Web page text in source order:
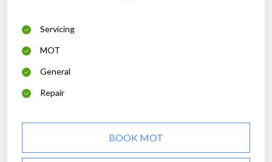
Servicing
MOT
General
Repair
BOOK MOT